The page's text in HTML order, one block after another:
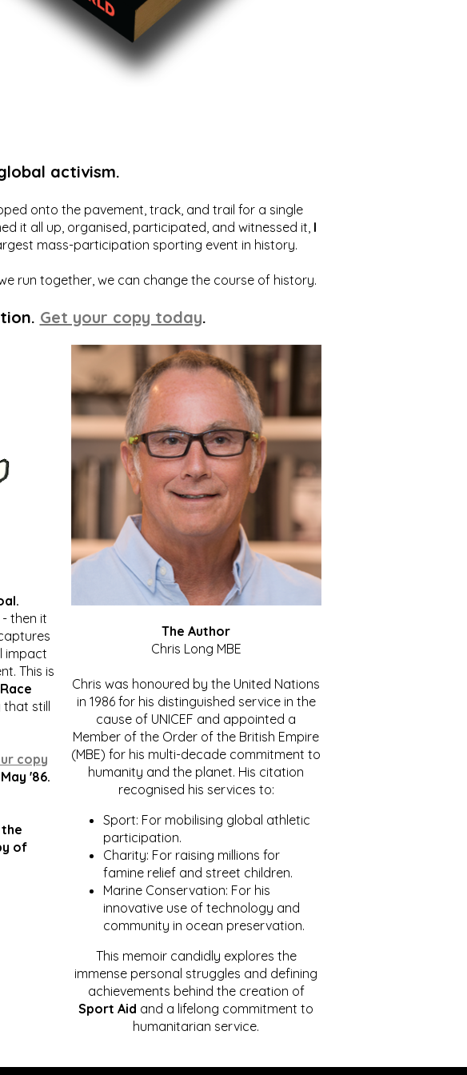
activism.
onto the pavement, track, and trail for a single
it all up, organised, participated, and witnessed it, I
mass-participation sporting event in history.
run together, we can change the course of history.
Get your copy today.
- then it
impact
This is
that still
copy
'86.
of
The Author
Chris Long MBE
Chris was honoured by the United Nations
in 1986 for his distinguished service in the
cause of UNICEF and appointed a
Member of the Order of the British Empire
(MBE) for his multi-decade commitment to
humanity and the planet. His citation
recognised his services to:
Sport: For mobilising global athletic
participation.
Charity: For raising millions for
famine relief and street children.
Marine Conservation: For his
innovative use of technology and
community in ocean preservation.
This memoir candidly explores the
immense personal struggles and defining
achievements behind the creation of
Sport Aid and a lifelong commitment to
humanitarian service.